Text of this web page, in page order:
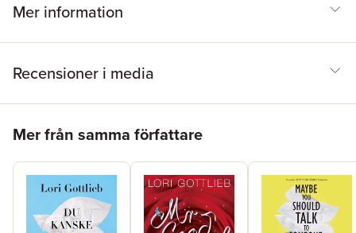
Mer information
Recensioner i media
Mer från samma författare